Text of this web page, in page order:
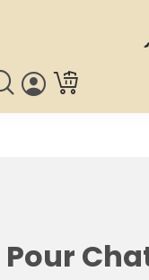
Pour